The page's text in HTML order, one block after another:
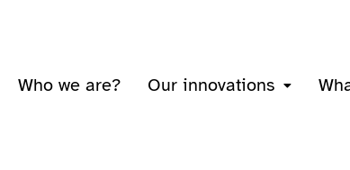
Who we are? Our innovations